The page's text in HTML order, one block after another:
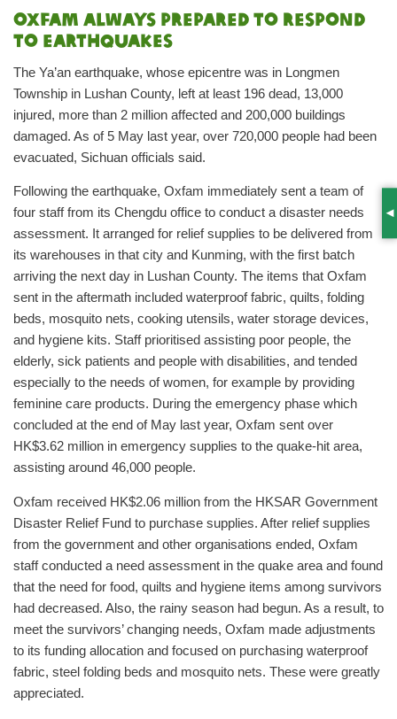
Oxfam always prepared to respond
to earthquakes
The Ya’an earthquake, whose epicentre was in Longmen
Township in Lushan County, left at least 196 dead, 13,000
injured, more than 2 million affected and 200,000 buildings
damaged. As of 5 May last year, over 720,000 people had been
evacuated, Sichuan officials said.
Following the earthquake, Oxfam immediately sent a team of
four staff from its Chengdu office to conduct a disaster needs
assessment. It arranged for relief supplies to be delivered from
its warehouses in that city and Kunming, with the first batch
arriving the next day in Lushan County. The items that Oxfam
sent in the aftermath included waterproof fabric, quilts, folding
beds, mosquito nets, cooking utensils, water storage devices,
and hygiene kits. Staff prioritised assisting poor people, the
elderly, sick patients and people with disabilities, and tended
especially to the needs of women, for example by providing
feminine care products. During the emergency phase which
concluded at the end of May last year, Oxfam sent over
HK$3.62 million in emergency supplies to the quake-hit area,
assisting around 46,000 people.
Oxfam received HK$2.06 million from the HKSAR Government
Disaster Relief Fund to purchase supplies. After relief supplies
from the government and other organisations ended, Oxfam
staff conducted a need assessment in the quake area and found
that the need for food, quilts and hygiene items among survivors
had decreased. Also, the rainy season had begun. As a result, to
meet the survivors’ changing needs, Oxfam made adjustments
to its funding allocation and focused on purchasing waterproof
fabric, steel folding beds and mosquito nets. These were greatly
appreciated.